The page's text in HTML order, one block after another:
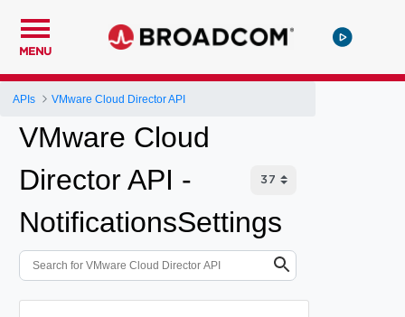
MENU
APIs VMware Cloud Director API
VMware Cloud
Director API -
NotificationsSettings